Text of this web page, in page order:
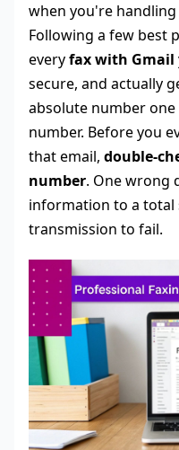
when you're
Following a few best
everyfax with Gmail
secure, and actually
absolute number one
number. Before you
that email, double-
number. One wrong
information to a total
transmission to fail.